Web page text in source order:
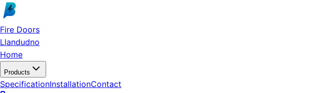
Skip to main content
Fire Doors
Llandudno
Home
Products
SpecificationInstallationContact